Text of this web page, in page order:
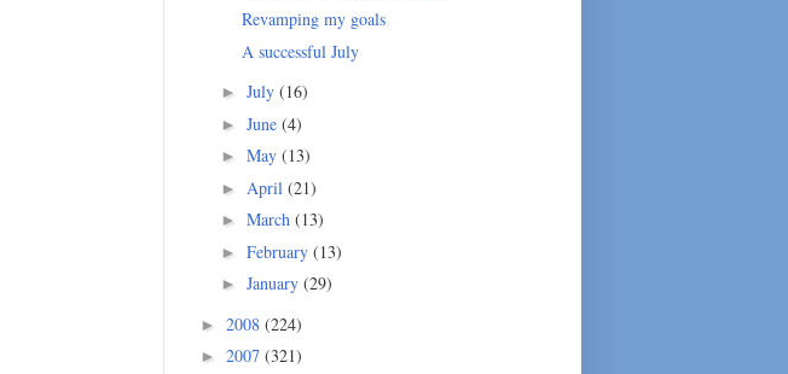
Revamping my goals
A successful July
► July (16)
► June (4)
► May (13)
► April (21)
► March (13)
► February (13)
► January (29)
► 2008 (224)
► 2007 (321)